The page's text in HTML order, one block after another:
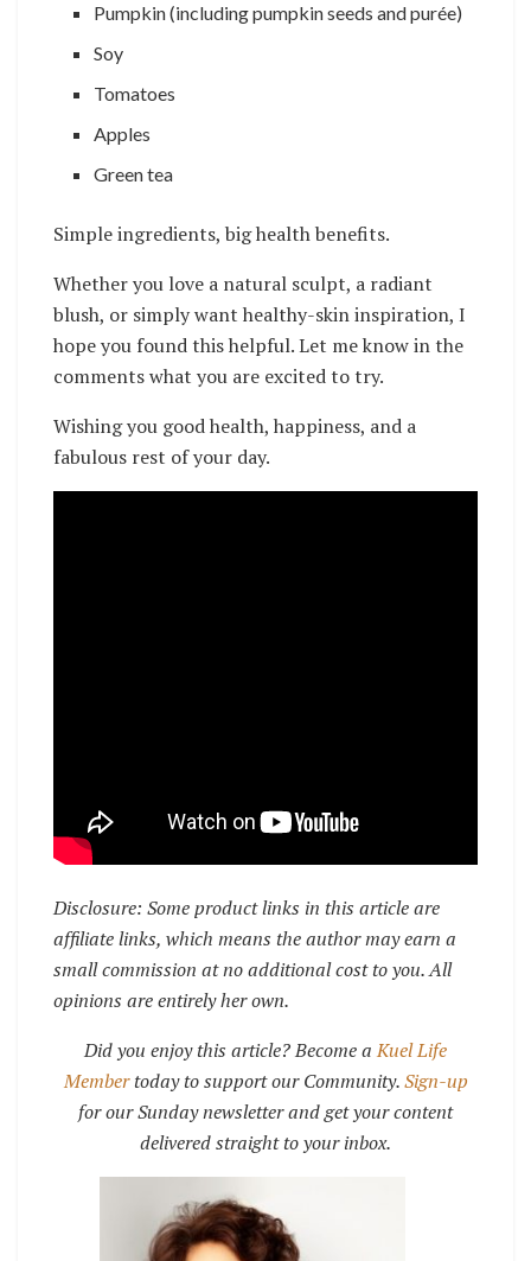
Pumpkin (including pumpkin seeds and purée)
Soy
Tomatoes
Apples
Green tea
Simple ingredients, big health benefits.
Whether you love a natural sculpt, a radiant
blush, or simply want healthy-skin inspiration, I
hope you found this helpful. Let me know in the
comments what you are excited to try.
Wishing you good health, happiness, and a
fabulous rest of your day.
Disclosure: Some product links in this article are
affiliate links, which means the author may earn a
small commission at no additional cost to you. All
opinions are entirely her own.
Did you enjoy this article? Become aKuel Life
Membertoday to support our Community.Sign-up
for our Sunday newsletter and get your content
delivered straight to your inbox.